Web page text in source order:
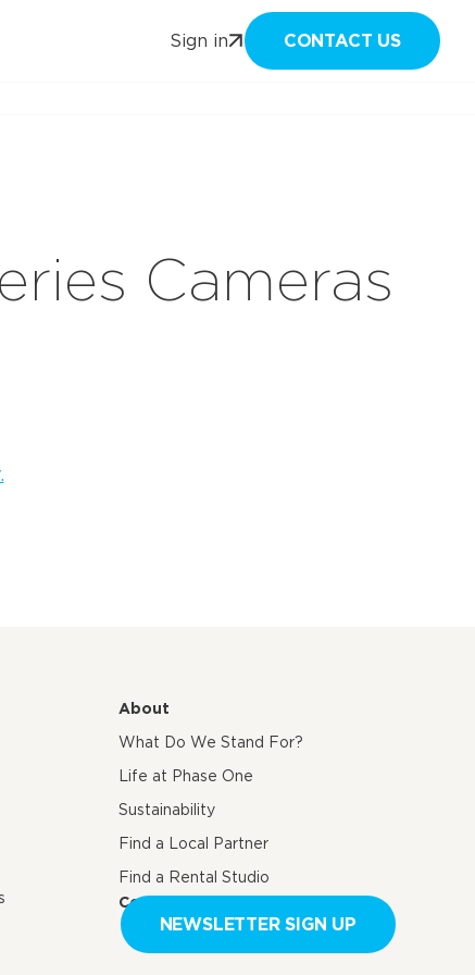
Sign in CONTACT US
Cameras
About
What Do We Stand For?
Life at Phase One
Sustainability
Find a Local Partner
Find a Rental Studio
Contact us
NEWSLETTER SIGN UP